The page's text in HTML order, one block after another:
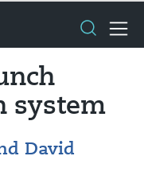
system
David